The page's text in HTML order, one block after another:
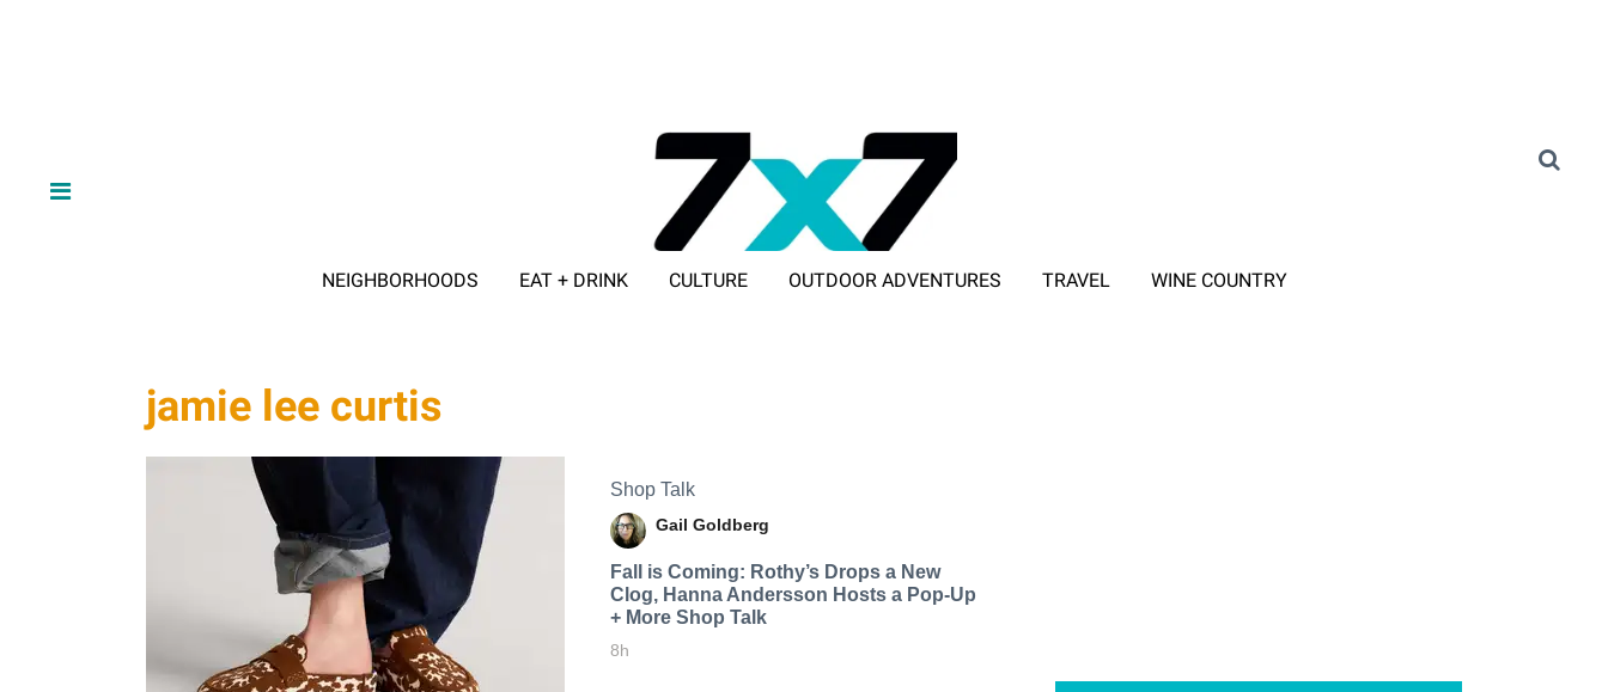
NEIGHBORHOODS EAT + DRINK CULTURE OUTDOOR ADVENTURES TRAVEL WINE COUNTRY
jamie lee curtis
Shop Talk
Gail Goldberg
Fall is Coming: Rothy’s Drops a New
Clog, Hanna Andersson Hosts a Pop-Up
+ More Shop Talk
8h